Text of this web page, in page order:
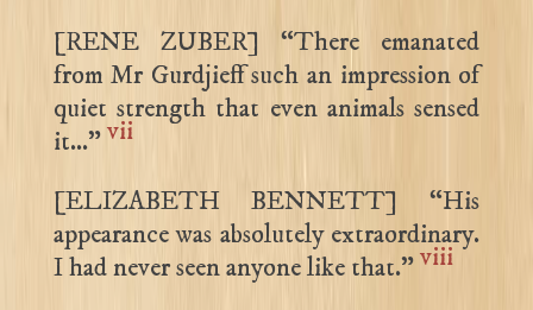
[RENE ZUBER] “There emanated
from Mr Gurdjieff such an impression of
quiet strength that even animals sensed
it…”vii
[ELIZABETH BENNETT] “His
appearance was absolutely extraordinary.
I had never seen anyone like that.”viii